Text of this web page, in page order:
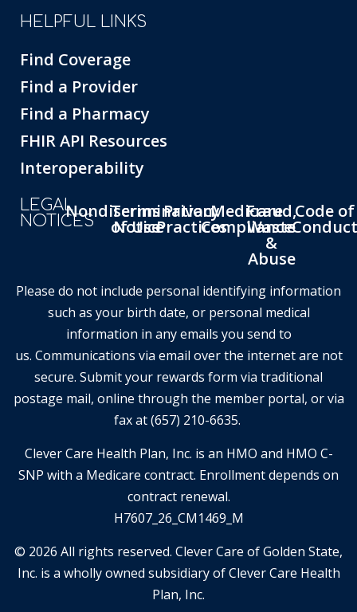
HELPFUL LINKS
Find Coverage
Find a Provider
Find a Pharmacy
FHIR API Resources
Interoperability
LEGAL
NOTICESNondiscrimination
Notice
Terms
of Use
Privacy
Practices
Medicare
Compliance
Fraud,
Waste
&
Abuse
Code of
Please do not include personal identifying information
such as your birth date, or personal medical
information in any emails you send to
us. Communications via email over the internet are not
secure. Submit your rewards form via traditional
postage mail, online through the member portal, or via
fax at (657) 210-6635.
Clever Care Health Plan, Inc. is an HMO and HMO C-
SNP with a Medicare contract. Enrollment depends on
contract renewal.
H7607_26_CM1469_M
© 2026 All rights reserved. Clever Care of Golden State,
Inc. is a wholly owned subsidiary of Clever Care Health
Plan, Inc.